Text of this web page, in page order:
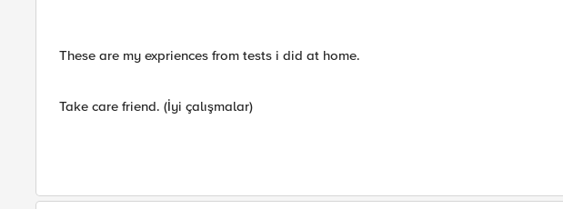
These are my expriences from tests i did at home.
Take care friend. (İyi çalışmalar)